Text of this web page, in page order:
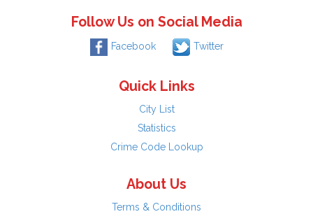
Follow Us on Social Media
Facebook Twitter
Quick Links
City List
Statistics
Crime Code Lookup
About Us
Terms & Conditions